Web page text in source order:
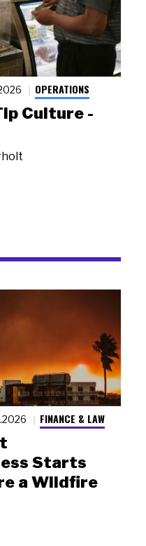
OPERATIONS
Culture -
FINANCE & LAW
Starts
a Wildfire